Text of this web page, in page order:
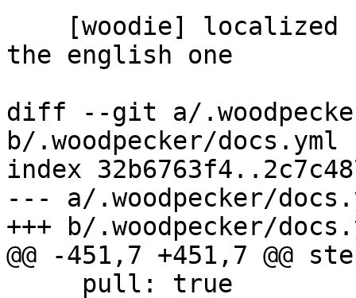
the english one
diff --git a/
b/.woodpecker/docs.yml
index
--- a/.woodpecker/
+++ b/.woodpecker/
@@ -451,7 +451,7 @@